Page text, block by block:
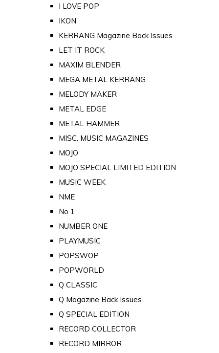
I LOVE POP
IKON
KERRANG Magazine Back Issues
LET IT ROCK
MAXIM BLENDER
MEGA METAL KERRANG
MELODY MAKER
METAL EDGE
METAL HAMMER
MISC. MUSIC MAGAZINES
MOJO
MOJO SPECIAL LIMITED EDITION
MUSIC WEEK
NME
No 1
NUMBER ONE
PLAYMUSIC
POPSWOP
POPWORLD
Q CLASSIC
Q Magazine Back Issues
Q SPECIAL EDITION
RECORD COLLECTOR
RECORD MIRROR